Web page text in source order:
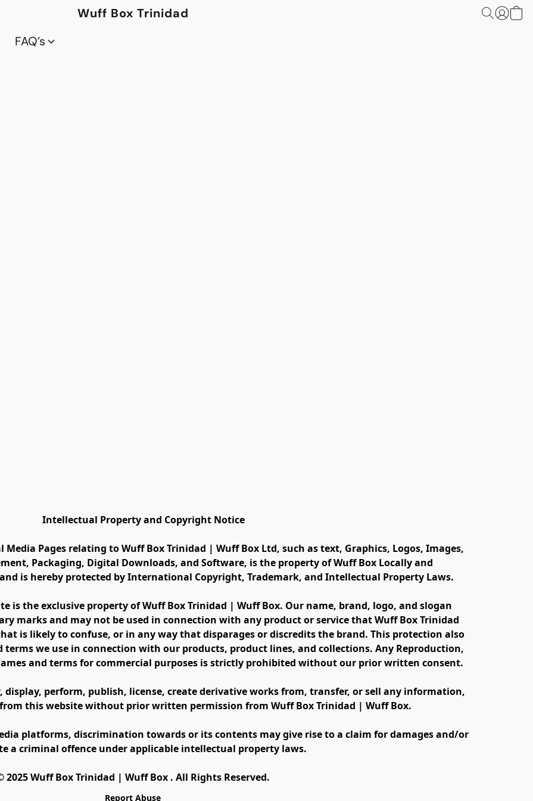
Wuff Box Trinidad
FAQ’s
         Intellectual Property and Copyright Notice
Pages relating to Wuff Box Trinidad | Wuff Box Ltd, such as text, Graphics, Logos, Images,
Packaging, Digital Downloads, and Software, is the property of Wuff Box Locally and
is hereby protected by International Copyright, Trademark, and Intellectual Property Laws.
is the exclusive property of Wuff Box Trinidad | Wuff Box. Our name, brand, logo, and slogan
marks and may not be used in connection with any product or service that Wuff Box Trinidad
is likely to confuse, or in any way that disparages or discredits the brand. This protection also
we use in connection with our products, product lines, and collections. Any Reproduction,
and terms for commercial purposes is strictly prohibited without our prior written consent.
perform, publish, license, create derivative works from, transfer, or sell any information,
this website without prior written permission from Wuff Box Trinidad | Wuff Box.
platforms, discrimination towards or its contents may give rise to a claim for damages and/or
a criminal offence under applicable intellectual property laws.
2025 Wuff Box Trinidad | Wuff Box . All Rights Reserved.
Report Abuse